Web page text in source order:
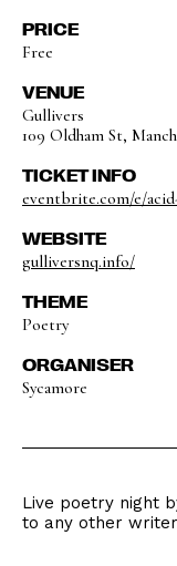
PRICE
Free
VENUE
Gullivers
109 Oldham St,
TICKET INFO
eventbrite.com/e/
WEBSITE
gulliversnq.info/
THEME
Poetry
ORGANISER
Sycamore
Live poetry night
to any other